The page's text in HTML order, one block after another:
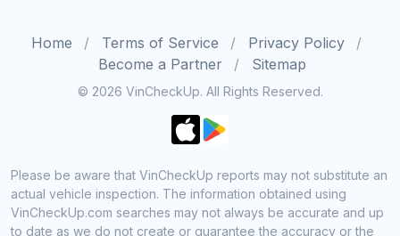
Home Terms of Service
Privacy Policy
Become a Partner
Sitemap
© 2026 VinCheckUp. All Rights Reserved.
Please be aware that VinCheckUp reports may not substitute an
actual vehicle inspection. The information obtained using
VinCheckUp.com searches may not always be accurate and up
to date as we do not create or guarantee the accuracy or the